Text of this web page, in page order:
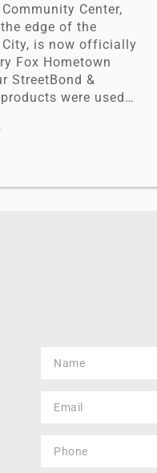
Center,
edge of the
City, is now officially
Fox Hometown
StreetBond &
were used…